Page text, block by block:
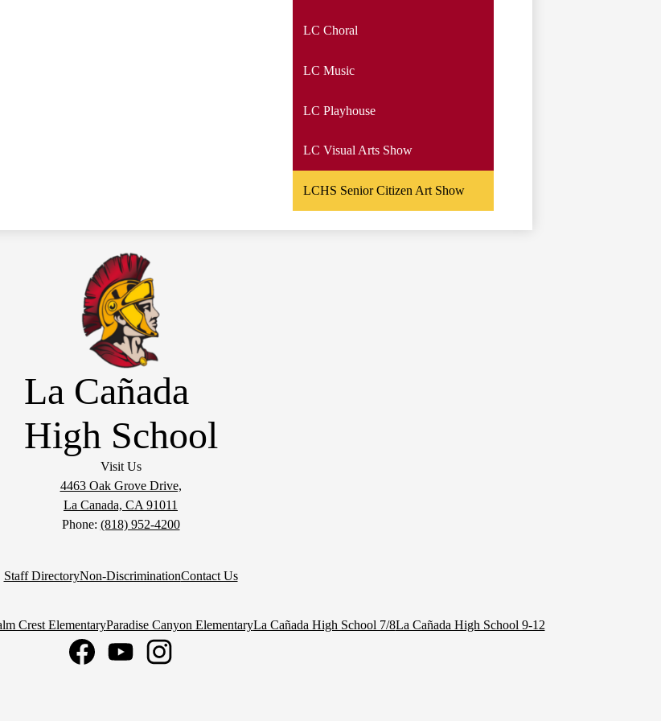
LC Choral
LC Music
LC Playhouse
LC Visual Arts Show
LCHS Senior Citizen Art Show
La Cañada
High School
Visit Us
4463 Oak Grove Drive,
La Canada, CA 91011
Phone: (818) 952-4200
Staff DirectoryNon-DiscriminationContact Us
Crest ElementaryParadise Canyon ElementaryLa Cañada High School 7/8La Cañada High School 9-12